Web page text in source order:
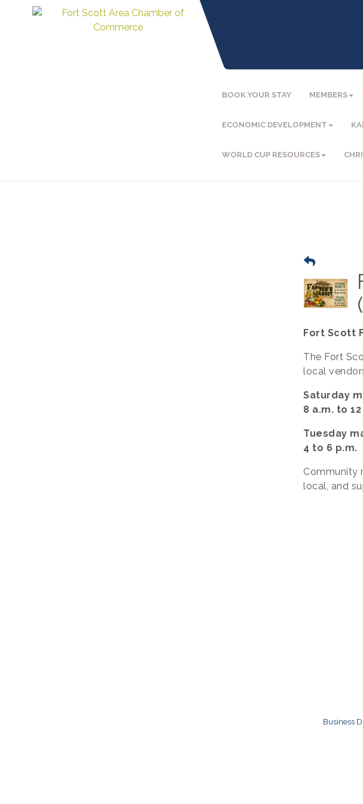
BOOK YOUR STAY MEMBERS
ECONOMIC DEVELOPMENT
WORLD CUP RESOURCES
Fort Scott
The Fort
local
Saturday
8 a.m. to
Tuesday
4 to 6 p.m.
Community
local, and
Business